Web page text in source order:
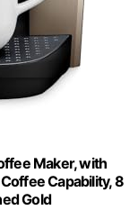
Maker, with
Capability, 8
Gold